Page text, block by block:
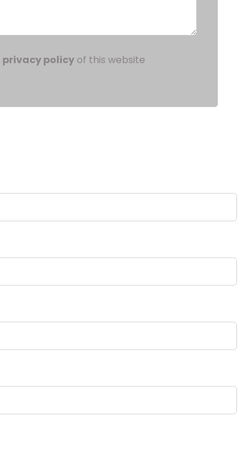
privacy policy of this website